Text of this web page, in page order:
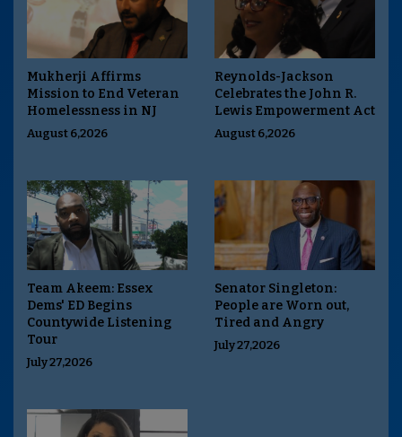
Mukherji Affirms
Mission to End Veteran
Homelessness in NJ
August 6,2026
Reynolds-Jackson
Celebrates the John R.
Lewis Empowerment Act
August 6,2026
Team Akeem: Essex
Dems' ED Begins
Countywide Listening
Tour
July 27,2026
Senator Singleton:
People are Worn out,
Tired and Angry
July 27,2026